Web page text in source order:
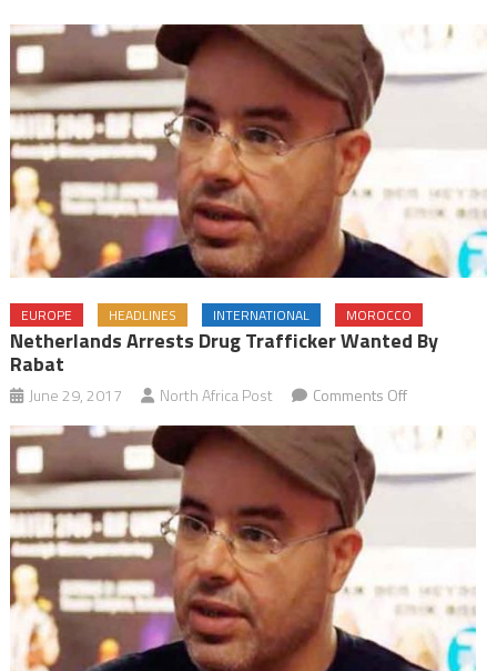
EUROPE HEADLINES INTERNATIONAL MOROCCO
Netherlands Arrests Drug Trafficker Wanted By
Rabat
June 29, 2017 North Africa Post Comments Offon
Netherlands
Arrests
Drug
Rabat